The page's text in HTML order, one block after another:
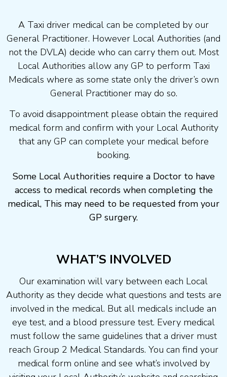
A Taxi driver medical can be completed by our
General Practitioner. However Local Authorities (and
not the DVLA) decide who can carry them out. Most
Local Authorities allow any GP to perform Taxi
Medicals where as some state only the driver’s own
General Practitioner may do so.
To avoid disappointment please obtain the required
medical form and confirm with your Local Authority
that any GP can complete your medical before
booking.
Some Local Authorities require a Doctor to have
access to medical records when completing the
medical, This may need to be requested from your
GP surgery.
WHAT’S INVOLVED
Our examination will vary between each Local
Authority as they decide what questions and tests are
involved in the medical. But all medicals include an
eye test, and a blood pressure test. Every medical
must follow the same guidelines that a driver must
reach Group 2 Medical Standards. You can find your
medical form online and see what’s involved by